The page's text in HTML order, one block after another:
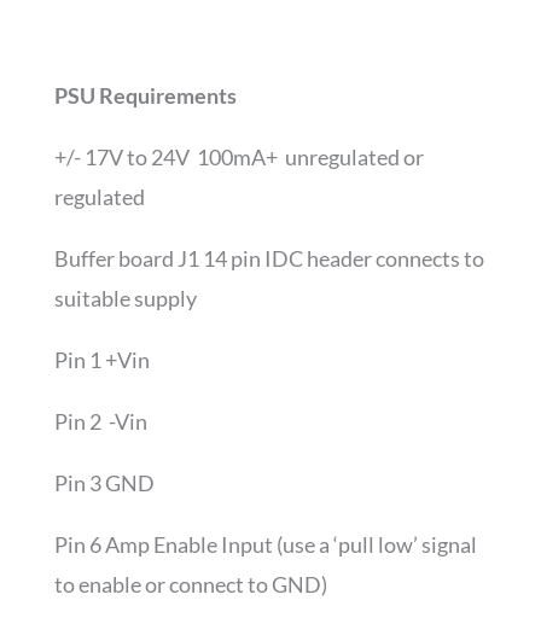
PSU Requirements
+/- 17V to 24V 100mA+ unregulated or
regulated
Buffer board J1 14 pin IDC header connects to
suitable supply
Pin 1 +Vin
Pin 2 -Vin
Pin 3 GND
Pin 6 Amp Enable Input (use a ‘pull low’ signal
to enable or connect to GND)